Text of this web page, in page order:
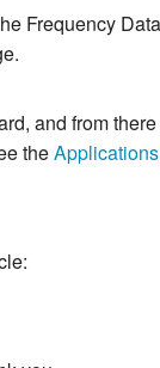
Frequency
and from
the